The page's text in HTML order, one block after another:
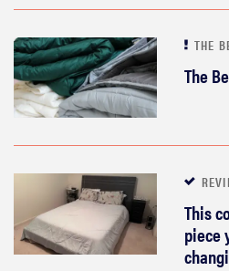
THE
The
This
piece